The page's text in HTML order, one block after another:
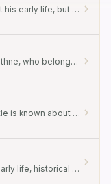
Historically, not much is known about his early life, but it is believed that he may have been the son of a pagan…
He was the son of Fedhlimidh and Eithne, who belonged to the Ui Neill clan, a prominent Irish royalty.
He was born in Tarsus, Cilicia, but little is known about his early life and family background.
While not much is known about his early life, historical documents suggest that he was the brother of Saint Felicianus,…